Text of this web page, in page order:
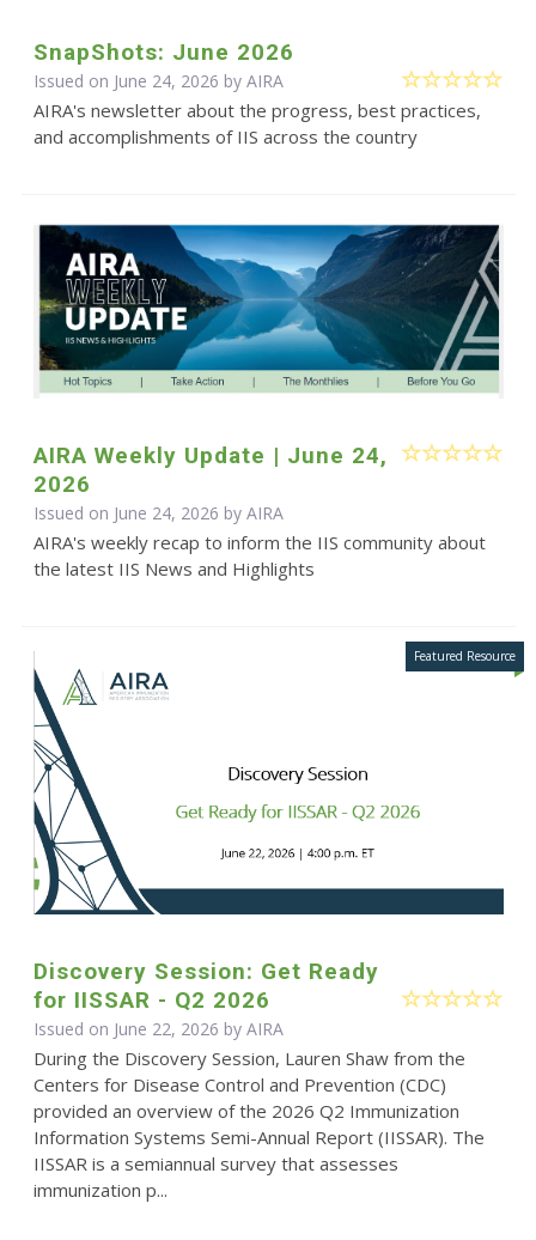
SnapShots: June 2026
Issued on June 24, 2026 by AIRA
AIRA's newsletter about the progress, best practices,
and accomplishments of IIS across the country
AIRA Weekly Update | June 24,
2026
Issued on June 24, 2026 by AIRA
AIRA's weekly recap to inform the IIS community about
the latest IIS News and Highlights
Discovery Session: Get Ready
for IISSAR - Q2 2026
Issued on June 22, 2026 by AIRA
During the Discovery Session, Lauren Shaw from the
Centers for Disease Control and Prevention (CDC)
provided an overview of the 2026 Q2 Immunization
Information Systems Semi-Annual Report (IISSAR). The
IISSAR is a semiannual survey that assesses
immunization p...